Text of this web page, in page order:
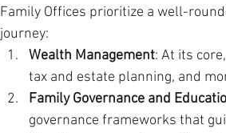
Family Offices prioritize a well-
journey:
Wealth Management: At its
tax and estate planning, and
Family Governance and
governance frameworks that